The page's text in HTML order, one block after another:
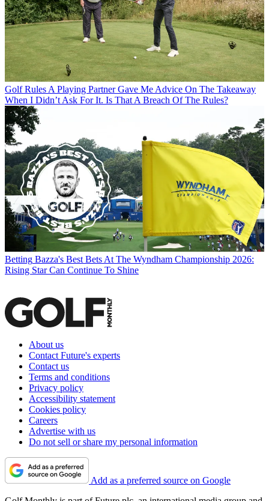
Golf Rules A Playing Partner Gave Me Advice On The Takeaway
When I Didn’t Ask For It. Is That A Breach Of The Rules?
Betting Bazza's Best Bets At The Wyndham Championship 2026:
Rising Star Can Continue To Shine
About us
Contact Future's experts
Contact us
Terms and conditions
Privacy policy
Accessibility statement
Cookies policy
Careers
Advertise with us
Do not sell or share my personal information
Add as a preferred source on Google